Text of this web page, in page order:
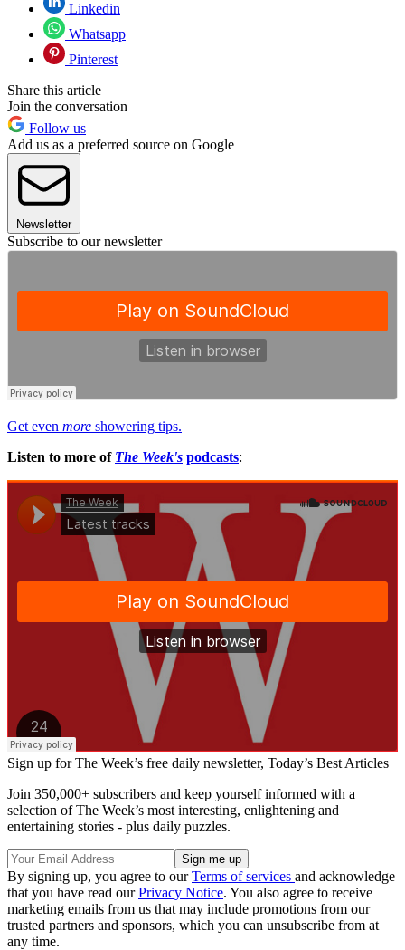
Linkedin
Whatsapp
Pinterest
Share this article
Join the conversation
Follow us
Add us as a preferred source on Google
Newsletter
Subscribe to our newsletter
Get even more showering tips.
Listen to more of The Week's podcasts:
Sign up for The Week’s free daily newsletter, Today’s Best Articles
Join 350,000+ subscribers and keep yourself informed with a
selection of The Week’s most interesting, enlightening and
entertaining stories - plus daily puzzles.
By signing up, you agree to ourTerms of services and acknowledge
that you have read ourPrivacy Notice. You also agree to receive
marketing emails from us that may include promotions from our
trusted partners and sponsors, which you can unsubscribe from at
any time.